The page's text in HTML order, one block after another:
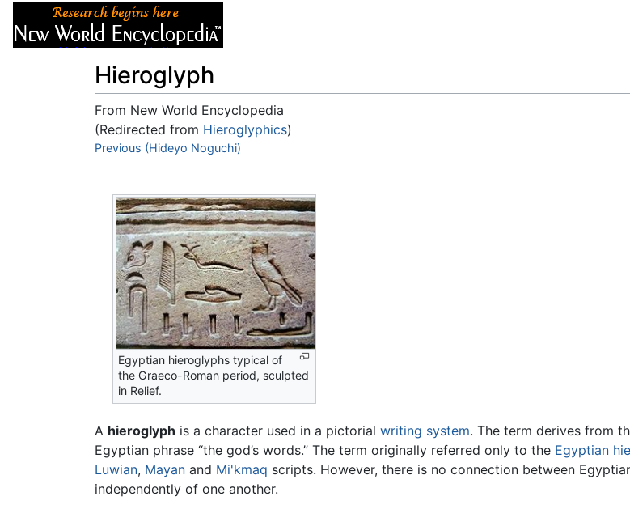
Hieroglyph
From New World Encyclopedia
(Redirected from Hieroglyphics)
Jump to:navigation,search
Previous (Hideyo Noguchi)
Egyptian hieroglyphs typical of
the Graeco-Roman period, sculpted
in Relief.
A hieroglyph is a character used in a pictorial writing system. The term derives from
Egyptian phrase “the god’s words.” The term originally referred only to the Egyptian
Luwian, Mayan and Mi'kmaq scripts. However, there is no connection between
independently of one another.